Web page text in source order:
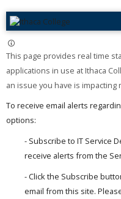
This page provides real time
applications in use at Ithaca
an issue you have is impacting
To receive email alerts
options:
- Subscribe to IT Service
receive alerts from the
- Click the Subscribe
email from this site.